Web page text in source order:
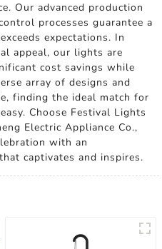
Our advanced production
processes guarantee a
expectations. In
appeal, our lights are
cost savings while
array of designs and
finding the ideal match for
Choose Festival Lights
Electric Appliance Co.,
with an
captivates and inspires.